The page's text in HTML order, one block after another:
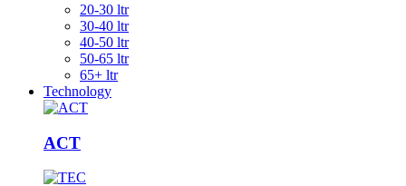
20-30 ltr
30-40 ltr
40-50 ltr
50-65 ltr
65+ ltr
Technology
ACT